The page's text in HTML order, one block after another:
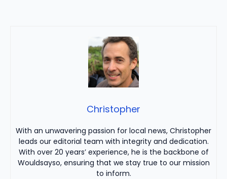
Christopher
With an unwavering passion for local news, Christopher
leads our editorial team with integrity and dedication.
With over 20 years’ experience, he is the backbone of
Wouldsayso, ensuring that we stay true to our mission
to inform.